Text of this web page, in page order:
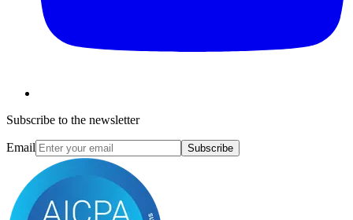
Subscribe to the newsletter
Email Subscribe